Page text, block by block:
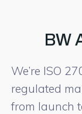
BW
We’re ISO
regulated
from launch